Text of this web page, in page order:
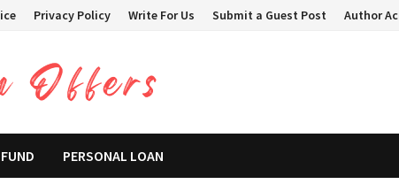
Privacy Policy Write For Us Submit a Guest Post Author
PERSONAL LOAN